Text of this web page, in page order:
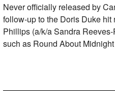
Never officially released by
follow-up to the Doris Duke
Phillips (a/k/a Sandra
such as Round About